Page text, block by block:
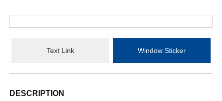
Text Link Window Sticker
DESCRIPTION